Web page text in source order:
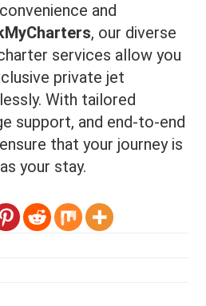
and
, our diverse
services allow you
private jet
With tailored
support, and end-to-end
that your journey is
your stay.